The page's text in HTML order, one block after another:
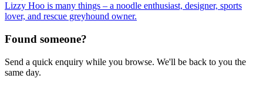
Lizzy Hoo is many things – a noodle enthusiast, designer, sports
lover, and rescue greyhound owner.
Found someone?
Send a quick enquiry while you browse. We'll be back to you the
same day.